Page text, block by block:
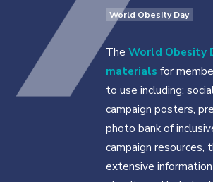
World Obesity Day
The World Obesity
materials for
to use including:
campaign posters,
photo bank of
campaign
extensive